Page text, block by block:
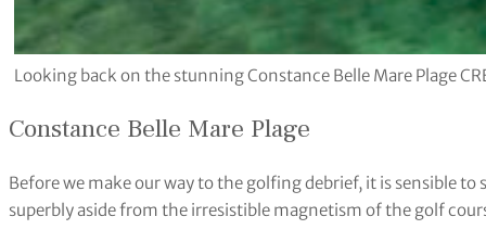
Looking back on the stunning Constance Belle Mare Plage
Constance Belle Mare Plage
Before we make our way to the golfing debrief, it is sensible
superbly aside from the irresistible magnetism of the golf